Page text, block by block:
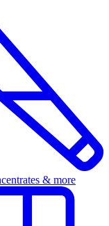
& more